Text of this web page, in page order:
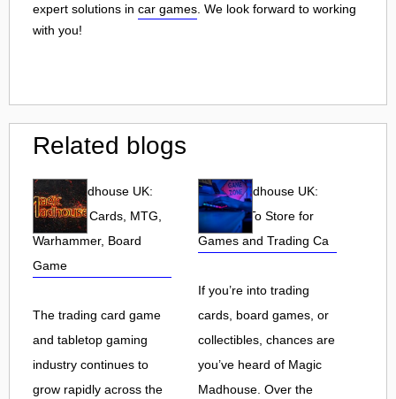
expert solutions in car games . We look forward to working
with you!
Related blogs
Magic Madhouse UK:
Pokemon Cards, MTG,
Warhammer, Board
Game
The trading card game
and tabletop gaming
industry continues to
grow rapidly across the
Magic Madhouse UK:
Your Go-To Store for
Games and Trading Ca
If you’re into trading
cards, board games, or
collectibles, chances are
you’ve heard of Magic
Madhouse. Over the